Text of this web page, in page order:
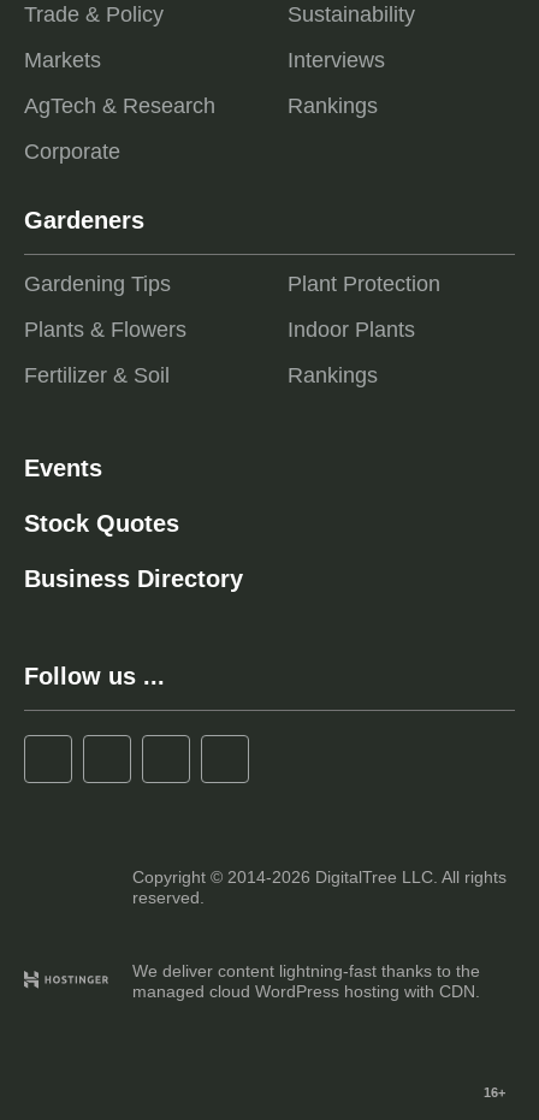
Trade & Policy
Markets
AgTech & Research
Corporate
Sustainability
Interviews
Rankings
Gardeners
Gardening Tips
Plants & Flowers
Fertilizer & Soil
Plant Protection
Indoor Plants
Rankings
Events
Stock Quotes
Business Directory
Follow us ...
Copyright © 2014-2026 DigitalTree LLC. All rights
reserved.
We deliver content lightning-fast thanks to the
managed cloud WordPress hosting with CDN.
16+